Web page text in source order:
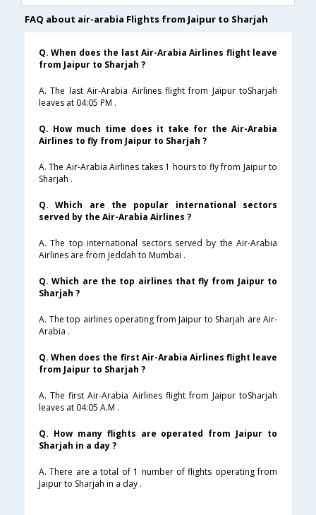
FAQ about air-arabia Flights from Jaipur to Sharjah
Q. When does the last Air-Arabia Airlines flight leave
from Jaipur to Sharjah ?
A. The last Air-Arabia Airlines flight from Jaipur toSharjah
leaves at 04:05 PM .
Q. How much time does it take for the Air-Arabia
Airlines to fly from Jaipur to Sharjah ?
A. The Air-Arabia Airlines takes 1 hours to fly from Jaipur to
Sharjah .
Q. Which are the popular international sectors
served by the Air-Arabia Airlines ?
A. The top international sectors served by the Air-Arabia
Airlines are from Jeddah to Mumbai .
Q. Which are the top airlines that fly from Jaipur to
Sharjah ?
A. The top airlines operating from Jaipur to Sharjah are Air-
Arabia .
Q. When does the first Air-Arabia Airlines flight leave
from Jaipur to Sharjah ?
A. The first Air-Arabia Airlines flight from Jaipur toSharjah
leaves at 04:05 A.M .
Q. How many flights are operated from Jaipur to
Sharjah in a day ?
A. There are a total of 1 number of flights operating from
Jaipur to Sharjah in a day .